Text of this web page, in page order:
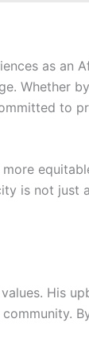
as an
Whether
to
is not just
His